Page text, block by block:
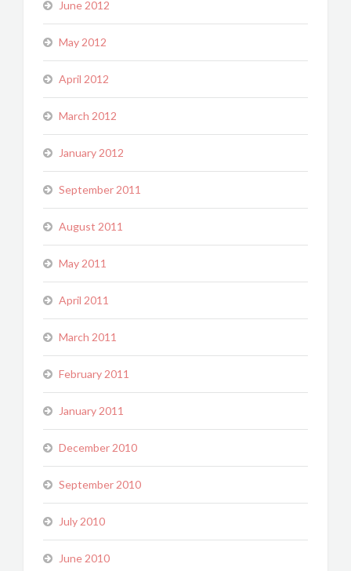
June 2012
May 2012
April 2012
March 2012
January 2012
September 2011
August 2011
May 2011
April 2011
March 2011
February 2011
January 2011
December 2010
September 2010
July 2010
June 2010